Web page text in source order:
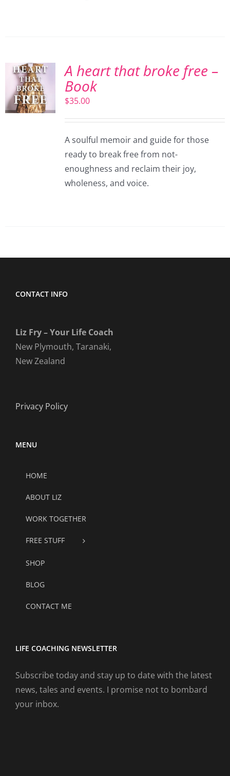
A heart that broke free –
Book
$35.00
A soulful memoir and guide for those
ready to break free from not-
enoughness and reclaim their joy,
wholeness, and voice.
CONTACT INFO
Liz Fry – Your Life Coach
New Plymouth, Taranaki,
New Zealand
Privacy Policy
MENU
HOME
ABOUT LIZ
WORK TOGETHER
FREE STUFF
SHOP
BLOG
CONTACT ME
LIFE COACHING NEWSLETTER
Subscribe today and stay up to date with the latest
news, tales and events. I promise not to bombard
your inbox.